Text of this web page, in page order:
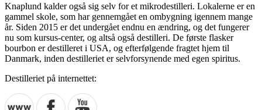
Knaplund kalder også sig selv for et mikrodestilleri. Lokalerne er en
gammel skole, som har gennemgået en ombygning igennem mange
år. Siden 2015 er det undergået endnu en ændring, og det fungerer
nu som kursus-center, og altså også destilleri. De første flasker
bourbon er destilleret i USA, og efterfølgende fragtet hjem til
Danmark, inden destilleriet er selvforsynende med egen spiritus.
Destilleriet på internettet: